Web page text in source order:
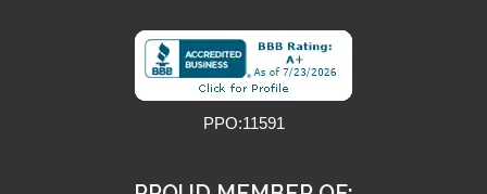
PPO:11591